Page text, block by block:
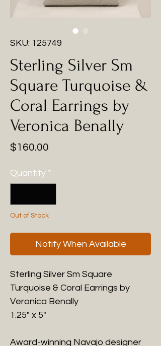
SKU: 125749
Sterling Silver Sm
Square Turquoise &
Coral Earrings by
Veronica Benally
$160.00
Quantity *
Out of Stock
Notify When Available
Sterling Silver Sm Square
Turquoise & Coral Earrings by
Veronica Benally
1.25" x 5"
Award-winning Navajo designer